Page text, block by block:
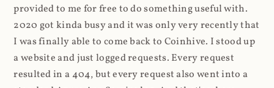
provided to me for free to do something useful with.
2020 got kinda busy and it was only very recently that
I was finally able to come back to Coinhive. I stood up
a website and just logged requests. Every request
resulted in a 404, but every request also went into a